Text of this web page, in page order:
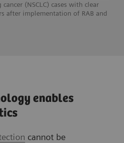
(NSCLC) cases with clear
after implementation of RAB and
enables
cannot be